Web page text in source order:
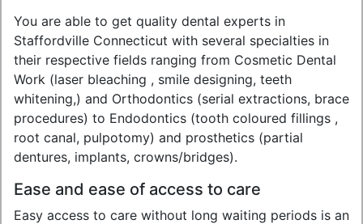
You are able to get quality dental experts in
Staffordville Connecticut with several specialties in
their respective fields ranging from Cosmetic Dental
Work (laser bleaching , smile designing, teeth
whitening,) and Orthodontics (serial extractions, brace
procedures) to Endodontics (tooth coloured fillings ,
root canal, pulpotomy) and prosthetics (partial
dentures, implants, crowns/bridges).
Ease and ease of access to care
Easy access to care without long waiting periods is an